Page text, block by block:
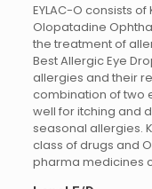
EYLAC-O consists
Olopatadine
the treatment of
Best Allergic Eye
allergies and their
combination of two
well for itching and
seasonal allergies.
class of drugs and
pharma medicines